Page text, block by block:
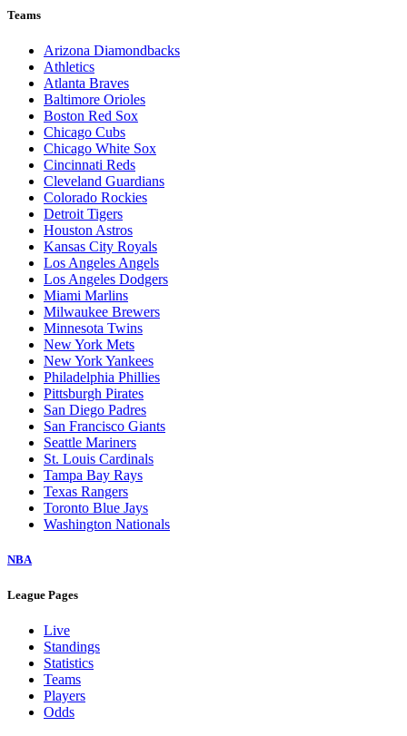
Teams
Arizona Diamondbacks
Athletics
Atlanta Braves
Baltimore Orioles
Boston Red Sox
Chicago Cubs
Chicago White Sox
Cincinnati Reds
Cleveland Guardians
Colorado Rockies
Detroit Tigers
Houston Astros
Kansas City Royals
Los Angeles Angels
Los Angeles Dodgers
Miami Marlins
Milwaukee Brewers
Minnesota Twins
New York Mets
New York Yankees
Philadelphia Phillies
Pittsburgh Pirates
San Diego Padres
San Francisco Giants
Seattle Mariners
St. Louis Cardinals
Tampa Bay Rays
Texas Rangers
Toronto Blue Jays
Washington Nationals
NBA
League Pages
Live
Standings
Statistics
Teams
Players
Odds